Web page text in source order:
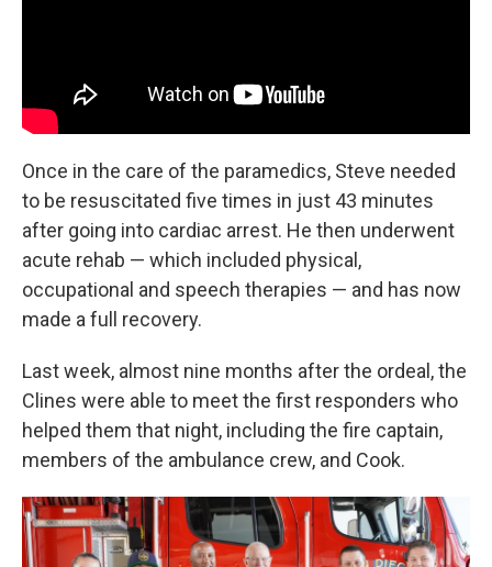
Once in the care of the paramedics, Steve needed
to be resuscitated five times in just 43 minutes
after going into cardiac arrest. He then underwent
acute rehab — which included physical,
occupational and speech therapies — and has now
made a full recovery.
Last week, almost nine months after the ordeal, the
Clines were able to meet the first responders who
helped them that night, including the fire captain,
members of the ambulance crew, and Cook.